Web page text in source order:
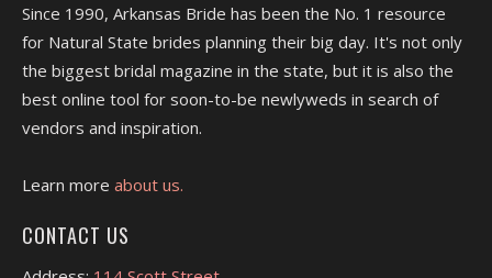
Since 1990, Arkansas Bride has been the No. 1 resource
for Natural State brides planning their big day. It's not only
the biggest bridal magazine in the state, but it is also the
best online tool for soon-to-be newlyweds in search of
vendors and inspiration.
Learn more about us.
CONTACT US